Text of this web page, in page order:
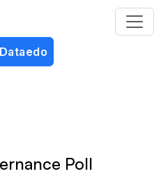
Cartoons
Cartoons
Poll